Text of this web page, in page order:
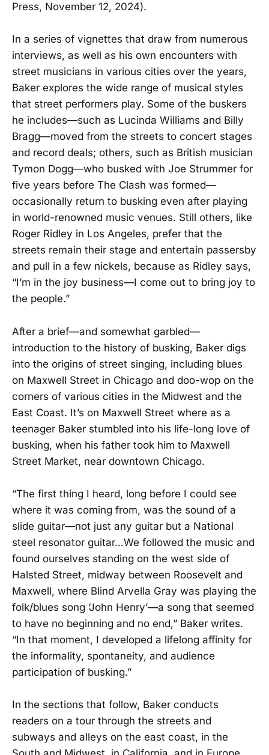
Press, November 12, 2024).
In a series of vignettes that draw from numerous
interviews, as well as his own encounters with
street musicians in various cities over the years,
Baker explores the wide range of musical styles
that street performers play. Some of the buskers
he includes—such as Lucinda Williams and Billy
Bragg—moved from the streets to concert stages
and record deals; others, such as British musician
Tymon Dogg—who busked with Joe Strummer for
five years before The Clash was formed—
occasionally return to busking even after playing
in world-renowned music venues. Still others, like
Roger Ridley in Los Angeles, prefer that the
streets remain their stage and entertain passersby
and pull in a few nickels, because as Ridley says,
“I’m in the joy business—I come out to bring joy to
the people.”
After a brief—and somewhat garbled—
introduction to the history of busking, Baker digs
into the origins of street singing, including blues
on Maxwell Street in Chicago and doo-wop on the
corners of various cities in the Midwest and the
East Coast. It’s on Maxwell Street where as a
teenager Baker stumbled into his life-long love of
busking, when his father took him to Maxwell
Street Market, near downtown Chicago.
“The first thing I heard, long before I could see
where it was coming from, was the sound of a
slide guitar—not just any guitar but a National
steel resonator guitar…We followed the music and
found ourselves standing on the west side of
Halsted Street, midway between Roosevelt and
Maxwell, where Blind Arvella Gray was playing the
folk/blues song ‘John Henry’—a song that seemed
to have no beginning and no end,” Baker writes.
“In that moment, I developed a lifelong affinity for
the informality, spontaneity, and audience
participation of busking.”
In the sections that follow, Baker conducts
readers on a tour through the streets and
subways and alleys on the east coast, in the